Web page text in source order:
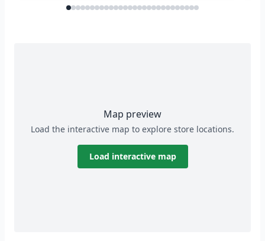
Map preview
Load the interactive map to explore store locations.
Load interactive map